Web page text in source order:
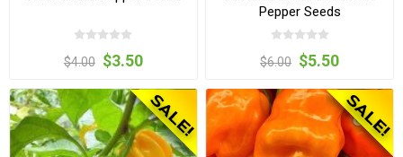
$4.00 $3.50
Pepper Seeds
$6.00 $5.50